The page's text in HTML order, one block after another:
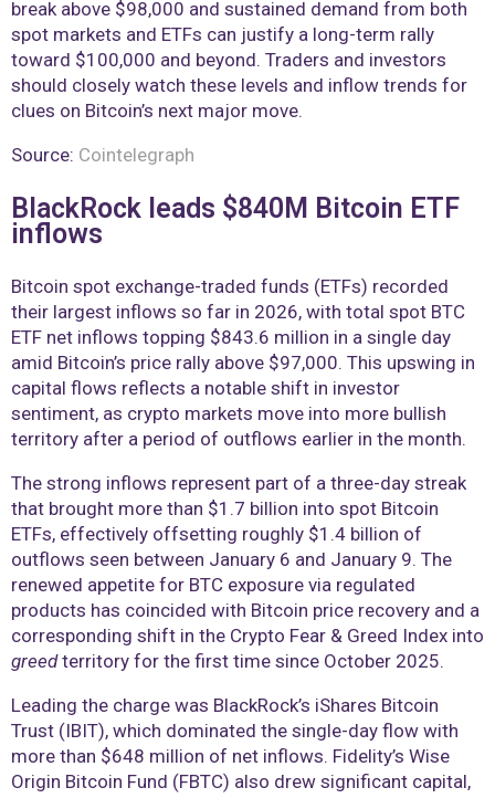
break above $98,000 and sustained demand from both
spot markets and ETFs can justify a long-term rally
toward $100,000 and beyond. Traders and investors
should closely watch these levels and inflow trends for
clues on Bitcoin’s next major move.
Source: Cointelegraph
BlackRock leads $840M Bitcoin ETF
inflows
Bitcoin spot exchange-traded funds (ETFs) recorded
their largest inflows so far in 2026, with total spot BTC
ETF net inflows topping $843.6 million in a single day
amid Bitcoin’s price rally above $97,000. This upswing in
capital flows reflects a notable shift in investor
sentiment, as crypto markets move into more bullish
territory after a period of outflows earlier in the month.
The strong inflows represent part of a three-day streak
that brought more than $1.7 billion into spot Bitcoin
ETFs, effectively offsetting roughly $1.4 billion of
outflows seen between January 6 and January 9. The
renewed appetite for BTC exposure via regulated
products has coincided with Bitcoin price recovery and a
corresponding shift in the Crypto Fear & Greed Index into
greedterritory for the first time since October 2025.
Leading the charge was BlackRock’s iShares Bitcoin
Trust (IBIT), which dominated the single-day flow with
more than $648 million of net inflows. Fidelity’s Wise
Origin Bitcoin Fund (FBTC) also drew significant capital,